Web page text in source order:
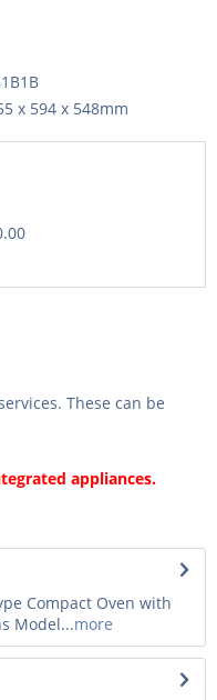
x 594 x 548mm
These can be
appliances.
Compact Oven with
Model...more